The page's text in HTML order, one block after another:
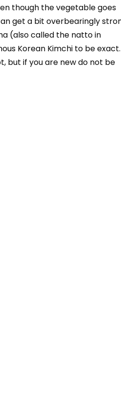
though the vegetable goes
get a bit overbearingly
(also called the natto in
Korean Kimchi to be exact.
but if you are new do not be